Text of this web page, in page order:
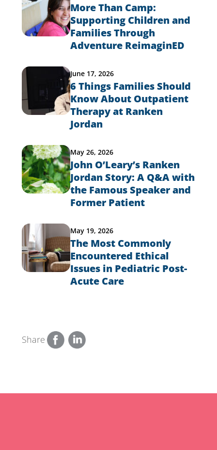
More Than Camp:
Supporting Children and
Families Through
Adventure ReimaginED
June 17, 2026
6 Things Families Should
Know About Outpatient
Therapy at Ranken
Jordan
May 26, 2026
John O’Leary’s Ranken
Jordan Story: A Q&A with
the Famous Speaker and
Former Patient
May 19, 2026
The Most Commonly
Encountered Ethical
Issues in Pediatric Post-
Acute Care
Share